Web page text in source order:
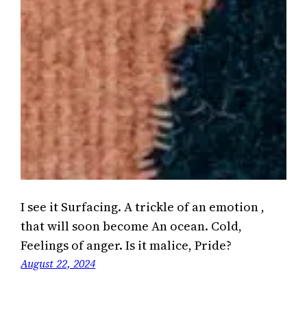
I see it Surfacing. A trickle of an emotion ,
that will soon become An ocean. Cold,
Feelings of anger. Is it malice, Pride?
August 22, 2024